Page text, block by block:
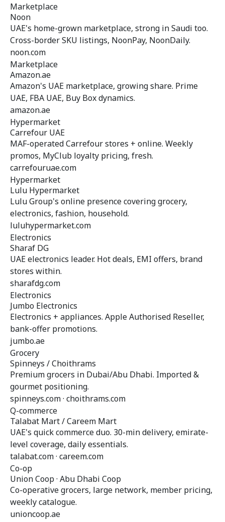
Marketplace
Noon
UAE's home-grown marketplace, strong in Saudi too.
Cross-border SKU listings, NoonPay, NoonDaily.
noon.com
Marketplace
Amazon.ae
Amazon's UAE marketplace, growing share. Prime
UAE, FBA UAE, Buy Box dynamics.
amazon.ae
Hypermarket
Carrefour UAE
MAF-operated Carrefour stores + online. Weekly
promos, MyClub loyalty pricing, fresh.
carrefouruae.com
Hypermarket
Lulu Hypermarket
Lulu Group's online presence covering grocery,
electronics, fashion, household.
luluhypermarket.com
Electronics
Sharaf DG
UAE electronics leader. Hot deals, EMI offers, brand
stores within.
sharafdg.com
Electronics
Jumbo Electronics
Electronics + appliances. Apple Authorised Reseller,
bank-offer promotions.
jumbo.ae
Grocery
Spinneys / Choithrams
Premium grocers in Dubai/Abu Dhabi. Imported &
gourmet positioning.
spinneys.com · choithrams.com
Q-commerce
Talabat Mart / Careem Mart
UAE's quick commerce duo. 30-min delivery, emirate-
level coverage, daily essentials.
talabat.com · careem.com
Co-op
Union Coop · Abu Dhabi Coop
Co-operative grocers, large network, member pricing,
weekly catalogue.
unioncoop.ae